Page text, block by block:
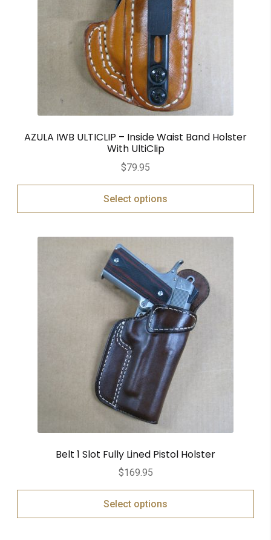
AZULA IWB ULTICLIP – Inside Waist Band Holster
With UltiClip
$79.95
Select options
Belt 1 Slot Fully Lined Pistol Holster
$169.95
Select options